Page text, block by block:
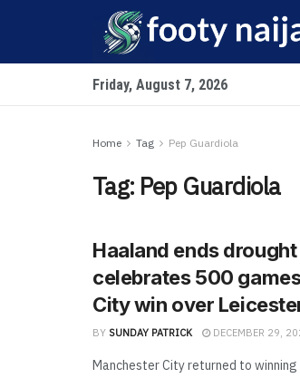
Friday, August 7, 2026
Home Tag Pep Guardiola
Tag: Pep Guardiola
Haaland ends
celebrates 500
City win over
BY SUNDAY PATRICK DECEMBER 29,
Manchester City returned to